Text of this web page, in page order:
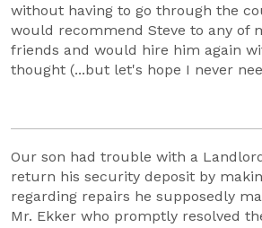
without having to go through the
would recommend Steve to any of
friends and would hire him again
thought (...but let's hope I never
Our son had trouble with a
return his security deposit by
regarding repairs he supposedly
Mr. Ekker who promptly resolved